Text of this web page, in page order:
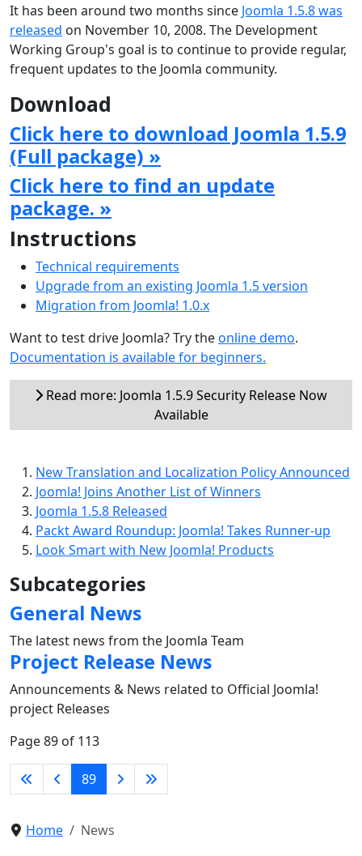
It has been around two months since Joomla 1.5.8 was
released on November 10, 2008. The Development
Working Group's goal is to continue to provide regular,
frequent updates to the Joomla community.
Download
Click here to download Joomla 1.5.9
(Full package) »
Click here to find an update
package. »
Instructions
Technical requirements
Upgrade from an existing Joomla 1.5 version
Migration from Joomla! 1.0.x
Want to test drive Joomla? Try theonline demo.
Documentation is available for beginners.
Read more: Joomla 1.5.9 Security Release Now
Available
New Translation and Localization Policy Announced
Joomla! Joins Another List of Winners
Joomla 1.5.8 Released
Packt Award Roundup: Joomla! Takes Runner-up
Look Smart with New Joomla! Products
Subcategories
General News
The latest news from the Joomla Team
Project Release News
Announcements & News related to Official Joomla!
project Releases
Page 89 of 113
89
Home News